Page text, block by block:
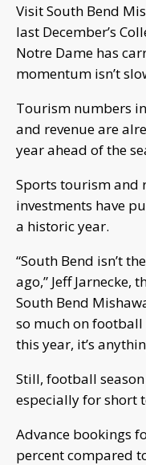
Visit South Bend
last December’s
Notre Dame has
momentum isn’t
Tourism numbers
and revenue are
year ahead of the
Sports tourism and
investments have
a historic year.
“South Bend isn’t
ago,” Jeff Jarnecke,
South Bend
so much on
this year, it’s
Still, football
especially for short
Advance bookings
percent compared